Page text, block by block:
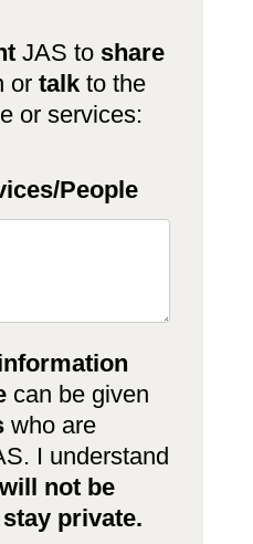
JAS to share
or talkto the
or services:
People
can be given
who are
I understand
not be
private.